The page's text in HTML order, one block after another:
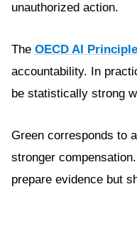
unauthorized action.
The OECD AI
accountability. In
be statistically strong
Green corresponds to
stronger
prepare evidence but